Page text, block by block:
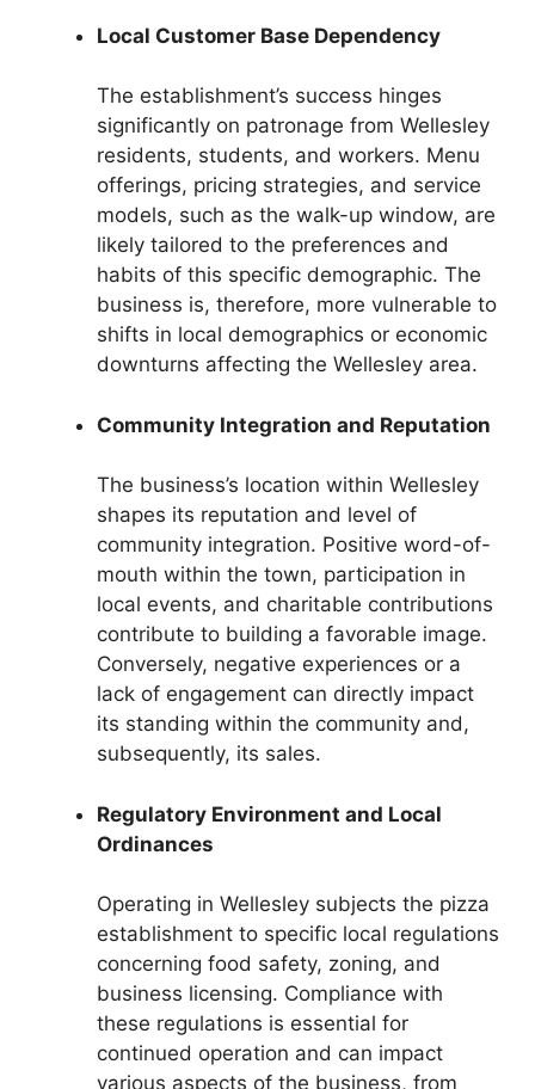
Local Customer Base Dependency
The establishment’s success hinges
significantly on patronage from Wellesley
residents, students, and workers. Menu
offerings, pricing strategies, and service
models, such as the walk-up window, are
likely tailored to the preferences and
habits of this specific demographic. The
business is, therefore, more vulnerable to
shifts in local demographics or economic
downturns affecting the Wellesley area.
Community Integration and Reputation
The business’s location within Wellesley
shapes its reputation and level of
community integration. Positive word-of-
mouth within the town, participation in
local events, and charitable contributions
contribute to building a favorable image.
Conversely, negative experiences or a
lack of engagement can directly impact
its standing within the community and,
subsequently, its sales.
Regulatory Environment and Local
Ordinances
Operating in Wellesley subjects the pizza
establishment to specific local regulations
concerning food safety, zoning, and
business licensing. Compliance with
these regulations is essential for
continued operation and can impact
various aspects of the business, from